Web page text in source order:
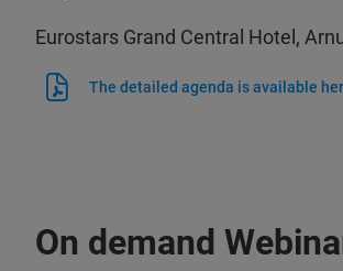
Eurostars Grand Central Hotel,
The detailed agenda is available
On demand